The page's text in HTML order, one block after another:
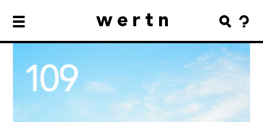
wertn